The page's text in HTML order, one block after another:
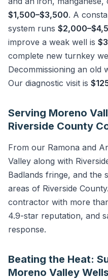
$1,500–$3,500. A
system runs
improve a weak well is
complete new turnkey
Decommissioning an old
Our diagnostic visit is
Serving Moreno
Riverside County
From our Ramona and
Valley along with
Badlands fringe, and the
areas of Riverside
contractor with more
4.9-star reputation, and
response.
Beating the Heat:
Moreno Valley Wells